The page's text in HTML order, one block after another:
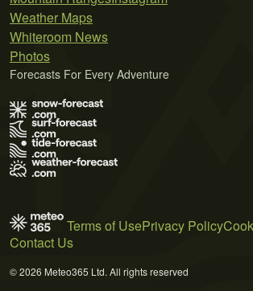
Weather Maps
Whiteroom News
Photos
Forecasts For Every Adventure
Terms of UsePrivacy Policy
Contact Us
© 2026 Meteo365 Ltd. All rights reserved